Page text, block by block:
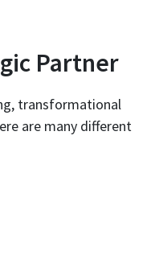
Partner
transformational
are many different